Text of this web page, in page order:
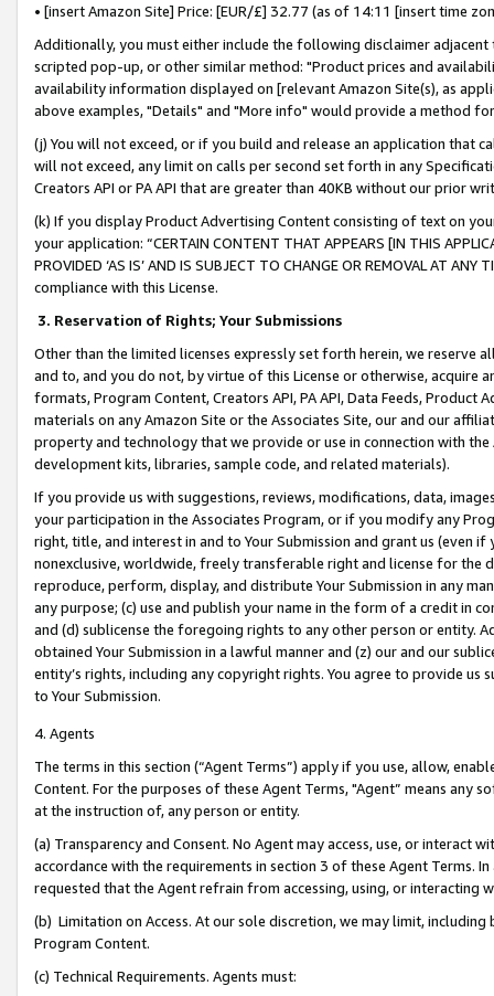
• [insert Amazon Site] Price: [EUR/£] 32.77 (as of 14:11 [insert time
Additionally, you must either include the following disclaimer
scripted pop-up, or other similar method: "Product prices and
availability information displayed on [relevant Amazon Site(s), as
above examples, "Details" and "More info" would provide a method
(j) You will not exceed, or if you build and release an application that
will not exceed, any limit on calls per second set forth in any
Creators API or PA API that are greater than 40KB without our prior
(k) If you display Product Advertising Content consisting of text on
your application: “CERTAIN CONTENT THAT APPEARS [IN THIS
PROVIDED ‘AS IS’ AND IS SUBJECT TO CHANGE OR REMOVAL AT
compliance with this License.
3. Reservation of Rights; Your Submissions
Other than the limited licenses expressly set forth herein, we
and to, and you do not, by virtue of this License or otherwise, acquire
formats, Program Content, Creators API, PA API, Data Feeds,
materials on any Amazon Site or the Associates Site, our and our
property and technology that we provide or use in connection with
development kits, libraries, sample code, and related materials).
If you provide us with suggestions, reviews, modifications, data,
your participation in the Associates Program, or if you modify any
right, title, and interest in and to Your Submission and grant us (even
nonexclusive, worldwide, freely transferable right and license for
reproduce, perform, display, and distribute Your Submission in any
any purpose; (c) use and publish your name in the form of a credit in
and (d) sublicense the foregoing rights to any other person or entity.
obtained Your Submission in a lawful manner and (z) our and our
entity’s rights, including any copyright rights. You agree to provide us
to Your Submission.
4. Agents
The terms in this section (“Agent Terms”) apply if you use, allow,
Content. For the purposes of these Agent Terms, "Agent” means
at the instruction of, any person or entity.
(a) Transparency and Consent. No Agent may access, use, or
accordance with the requirements in section 3 of these Agent Terms.
requested that the Agent refrain from accessing, using, or interacting
(b) Limitation on Access. At our sole discretion, we may limit,
Program Content.
(c) Technical Requirements. Agents must: